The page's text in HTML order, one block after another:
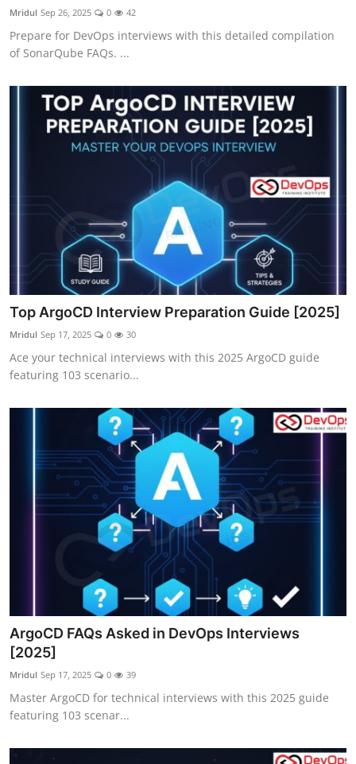
Mridul Sep 26, 2025 0 42
Prepare for DevOps interviews with this detailed compilation
of SonarQube FAQs. ...
Top ArgoCD Interview Preparation Guide [2025]
Mridul Sep 17, 2025 0 30
Ace your technical interviews with this 2025 ArgoCD guide
featuring 103 scenario...
ArgoCD FAQs Asked in DevOps Interviews
[2025]
Mridul Sep 17, 2025 0 39
Master ArgoCD for technical interviews with this 2025 guide
featuring 103 scenar...